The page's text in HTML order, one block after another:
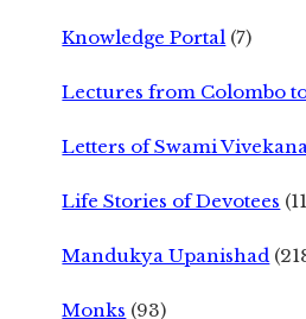
Knowledge Portal (7)
Lectures from Colombo
Letters of Swami
Life Stories of Devotees
Mandukya Upanishad
Monks (93)